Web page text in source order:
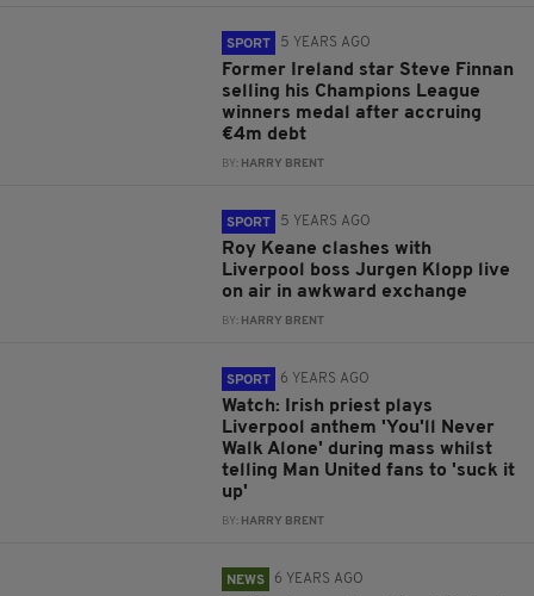
SPORT 5 YEARS AGO
Former Ireland star Steve Finnan
selling his Champions League
winners medal after accruing
€4m debt
BY: HARRY BRENT
SPORT 5 YEARS AGO
Roy Keane clashes with
Liverpool boss Jurgen Klopp live
on air in awkward exchange
BY: HARRY BRENT
SPORT 6 YEARS AGO
Watch: Irish priest plays
Liverpool anthem 'You'll Never
Walk Alone' during mass whilst
telling Man United fans to 'suck it
up'
BY: HARRY BRENT
NEWS 6 YEARS AGO